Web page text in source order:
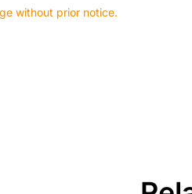
without prior notice.